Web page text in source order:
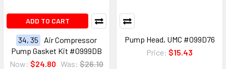
ADD TO CART
34, 35
Air Compressor
Pump Gasket Kit #0999DB
Now: $24.80 Was: $26.10
Pump Head, UMC #099D76
Price: $15.43